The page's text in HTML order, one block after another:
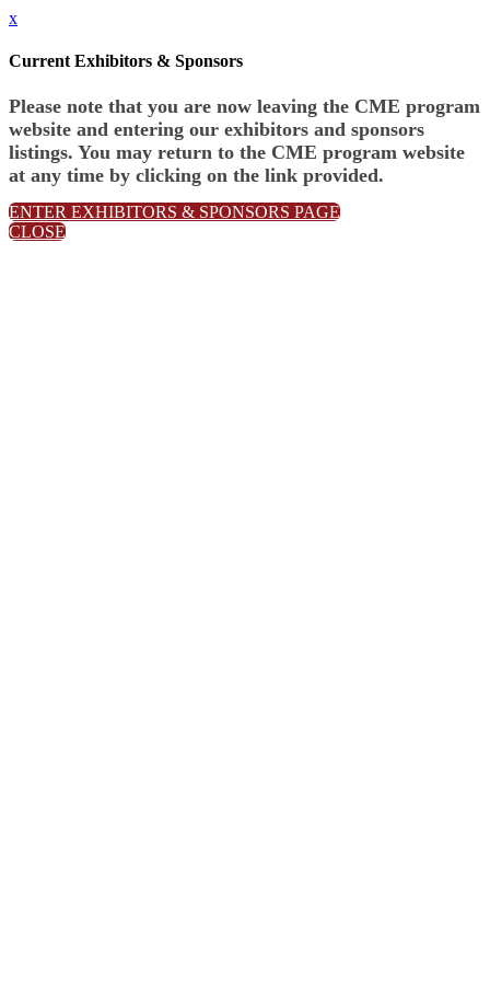
x
Current Exhibitors & Sponsors
Please note that you are now leaving the CME program
website and entering our exhibitors and sponsors
listings. You may return to the CME program website
at any time by clicking on the link provided.
ENTER EXHIBITORS & SPONSORS PAGE
CLOSE